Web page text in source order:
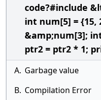
code?#include
int num[5] = {15,
&amp;num[3];
ptr2 = ptr2 * 1;
A. Garbage value
B. Compilation Error